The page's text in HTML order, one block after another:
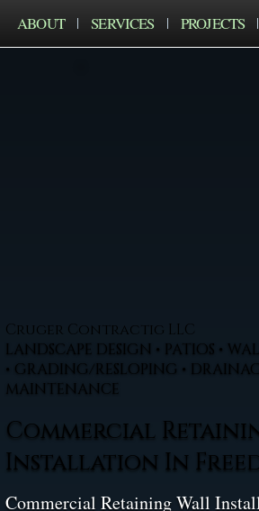
ABOUT SERVICES PROJECTS
Cruger Contractig LLC
LANDSCAPE DESIGN • PATIOS •
• GRADING/RESLOPING •
MAINTENANCE
Commercial
Installation In
Commercial Retaining Wall